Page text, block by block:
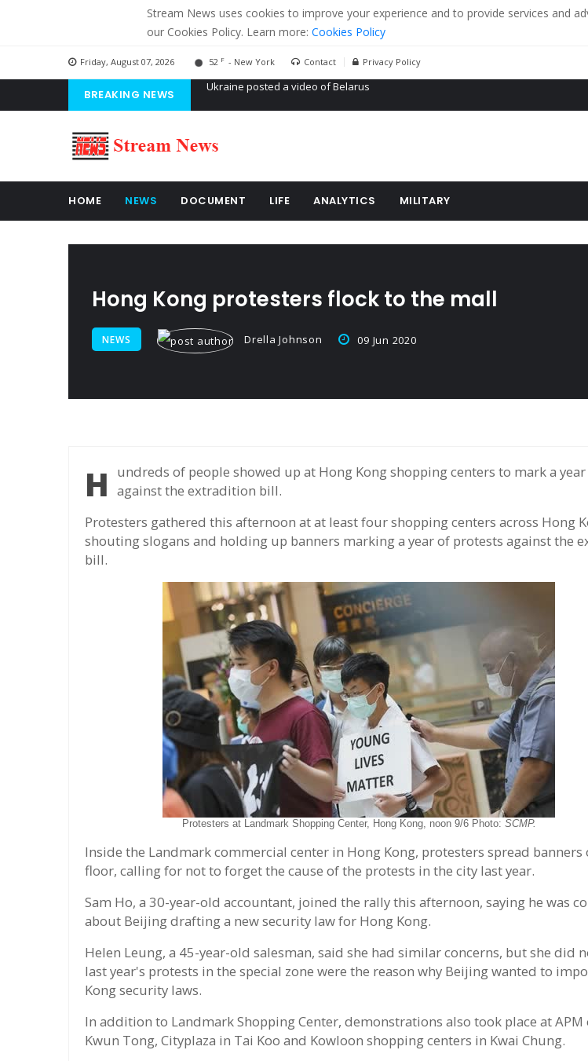
Stream News uses cookies to improve your experience and to provide services and
our Cookies Policy. Learn more: Cookies Policy
Friday, August 07, 2026 52 F - New York Contact Privacy Policy
BREAKING NEWS 'Russian mercenaries' to build tanks in eastern Ukraine
HOME NEWS DOCUMENT LIFE ANALYTICS MILITARY
Hong Kong protesters flock to the mall
NEWS Drella Johnson 09 Jun 2020
Hundreds of people showed up at Hong Kong shopping centers to mark a year of protests against the extradition bill.
Protesters gathered this afternoon at at least four shopping centers across Hong
shouting slogans and holding up banners marking a year of protests against the
bill.
Protesters at Landmark Shopping Center, Hong Kong, noon 9/6 Photo: SCMP.
Inside the Landmark commercial center in Hong Kong, protesters spread banners
floor, calling for not to forget the cause of the protests in the city last year.
Sam Ho, a 30-year-old accountant, joined the rally this afternoon, saying he was
about Beijing drafting a new security law for Hong Kong.
Helen Leung, a 45-year-old salesman, said she had similar concerns, but she did
last year's protests in the special zone were the reason why Beijing wanted to
Kong security laws.
In addition to Landmark Shopping Center, demonstrations also took place at APM
Kwun Tong, Cityplaza in Tai Koo and Kowloon shopping centers in Kwai Chung.